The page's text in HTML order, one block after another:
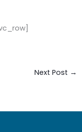
Next Post →